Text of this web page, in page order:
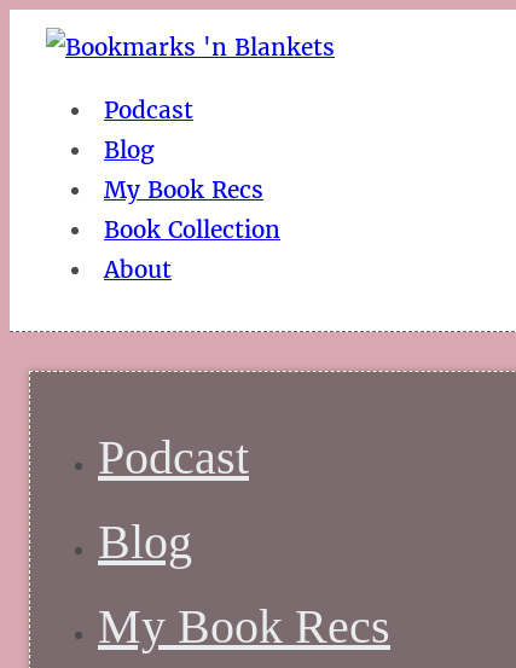
Podcast
Blog
My Book Recs
Book Collection
About
Podcast
Blog
My Book Recs